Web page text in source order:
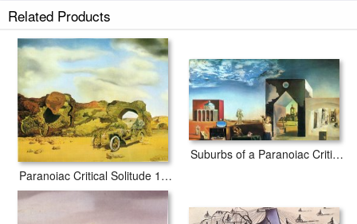
within 2 - 3 business days with secured tubes.
Related Products
Paranoiac Critical Solitude 1935
Suburbs of a Paranoiac Critical Town Afternoon on The Outskirts of European History 1936